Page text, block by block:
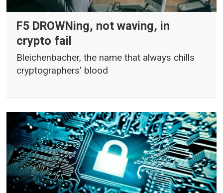
F5 DROWNing, not waving, in
crypto fail
Bleichenbacher, the name that always chills
cryptographers' blood